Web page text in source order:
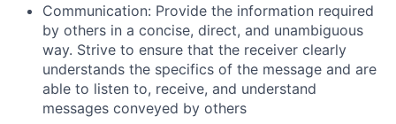
Communication: Provide the information required
by others in a concise, direct, and unambiguous
way. Strive to ensure that the receiver clearly
understands the specifics of the message and are
able to listen to, receive, and understand
messages conveyed by others